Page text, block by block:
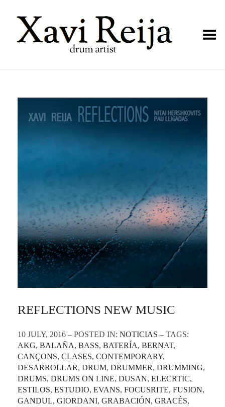
Toggle Menu
REFLECTIONS NEW MUSIC
10 JULY, 2016 – POSTED IN: NOTICIAS – TAGS:
AKG, BALAÑA, BASS, BATERÍA, BERNAT,
CANÇONS, CLASES, CONTEMPORARY,
DESARROLLAR, DRUM, DRUMMER, DRUMMING,
DRUMS, DRUMS ON LINE, DUSAN, ELECRTIC,
ESTILOS, ESTUDIO, EVANS, FOCUSRITE, FUSION,
GANDUL, GIORDANI, GRABACIÓN, GRACÉS,